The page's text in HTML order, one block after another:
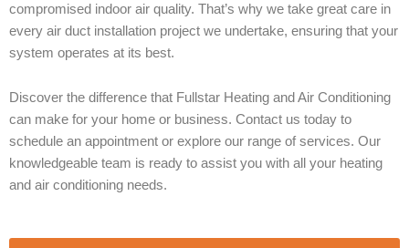
compromised indoor air quality. That’s why we take great care in
every air duct installation project we undertake, ensuring that your
system operates at its best.
Discover the difference that Fullstar Heating and Air Conditioning
can make for your home or business. Contact us today to
schedule an appointment or explore our range of services. Our
knowledgeable team is ready to assist you with all your heating
and air conditioning needs.